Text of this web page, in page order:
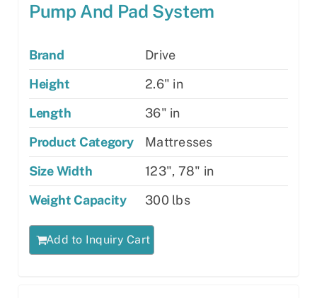
Pump And Pad System
Brand
Drive
Height
2.6" in
Length
36" in
Product Category
Mattresses
Size Width
123", 78" in
Weight Capacity
300 lbs
Add to Inquiry Cart